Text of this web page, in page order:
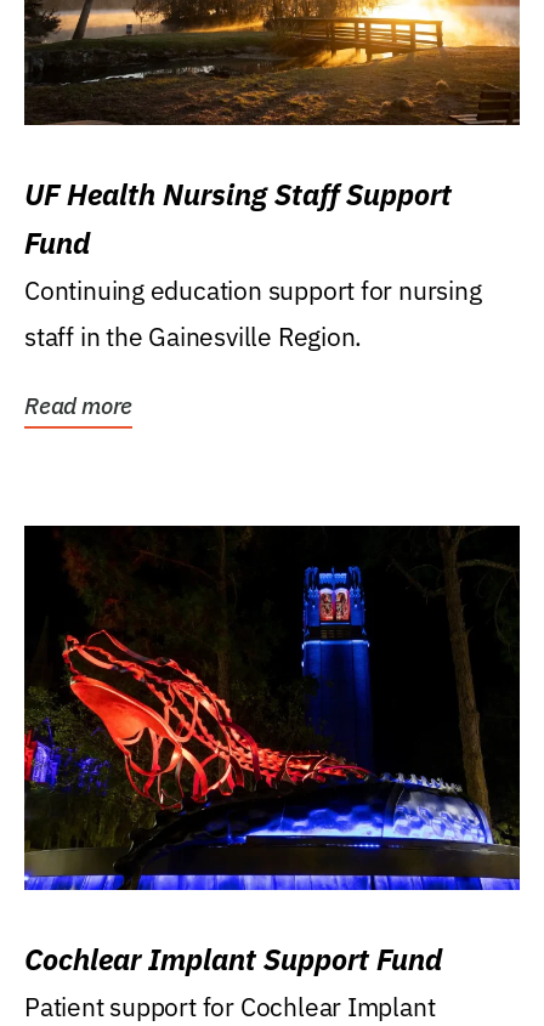
UF Health Nursing Staff Support
Fund
Continuing education support for nursing
staff in the Gainesville Region.
Read more
Cochlear Implant Support Fund
Patient support for Cochlear Implant